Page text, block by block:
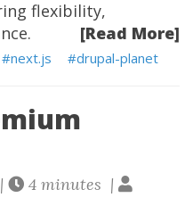
flexibility,
[Read More]
next.js drupal-planet
4 minutes |